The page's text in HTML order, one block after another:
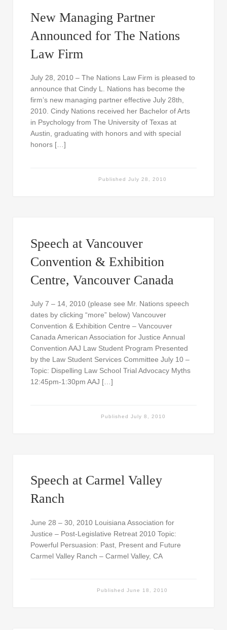
New Managing Partner
Announced for The Nations
Law Firm
July 28, 2010 – The Nations Law Firm is pleased to
announce that Cindy L. Nations has become the
firm’s new managing partner effective July 28th,
2010. Cindy Nations received her Bachelor of Arts
in Psychology from The University of Texas at
Austin, graduating with honors and with special
honors […]
PublishedJuly 28, 2010
Speech at Vancouver
Convention & Exhibition
Centre, Vancouver Canada
July 7 – 14, 2010 (please see Mr. Nations speech
dates by clicking “more” below) Vancouver
Convention & Exhibition Centre – Vancouver
Canada American Association for Justice Annual
Convention AAJ Law Student Program Presented
by the Law Student Services Committee July 10 –
Topic: Dispelling Law School Trial Advocacy Myths
12:45pm-1:30pm AAJ […]
Published July 8, 2010
Speech at Carmel Valley
Ranch
June 28 – 30, 2010 Louisiana Association for
Justice – Post-Legislative Retreat 2010 Topic:
Powerful Persuasion: Past, Present and Future
Carmel Valley Ranch – Carmel Valley, CA
Published June 18, 2010